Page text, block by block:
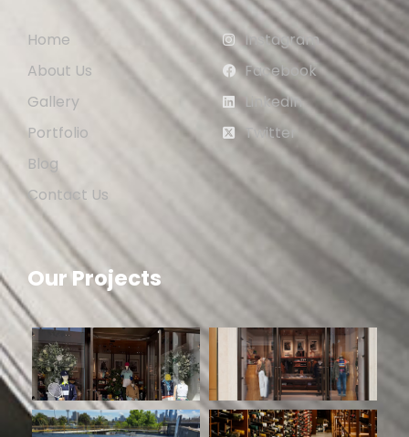
Home
About Us
Gallery
Portfolio
Blog
Contact Us
Instagram
Facebook
LinkedIn
Twitter
Our Projects